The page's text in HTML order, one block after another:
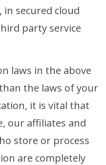
in secured cloud
party service
laws in the above
the laws of your
it is vital that
our affiliates and
store or process
are completely